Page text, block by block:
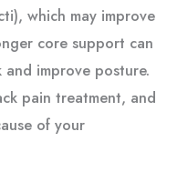
which may improve
core support can
improve posture.
pain treatment, and
of your